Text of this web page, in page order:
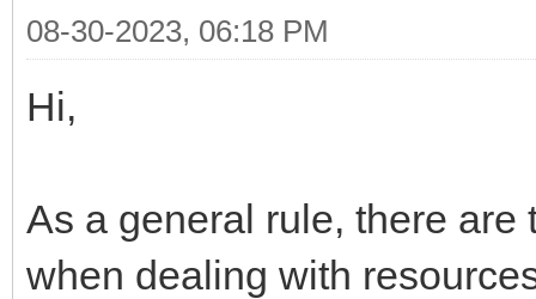
08-30-2023, 06:18 PM
Hi,
As a general rule, there
when dealing with